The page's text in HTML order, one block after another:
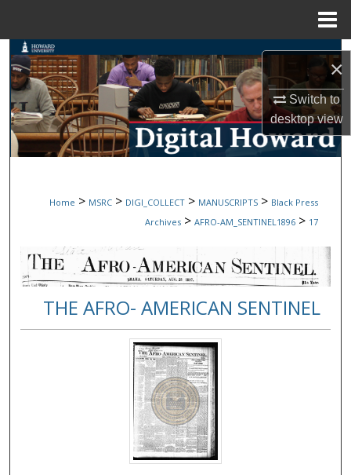
×
Switch to
desktopview
Search
Browse Collections
My Account
Digital Commons Network™
Home > MSRC > DIGI_COLLECT > MANUSCRIPTS > Black Press
Archives > AFRO-AM_SENTINEL1896 > 17
THE AFRO- AMERICAN SENTINEL